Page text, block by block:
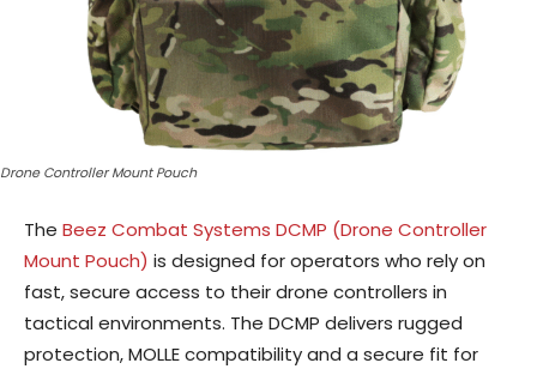
Drone Controller Mount Pouch
The Beez Combat Systems DCMP (Drone Controller
Mount Pouch) is designed for operators who rely on
fast, secure access to their drone controllers in
tactical environments. The DCMP delivers rugged
protection, MOLLE compatibility and a secure fit for